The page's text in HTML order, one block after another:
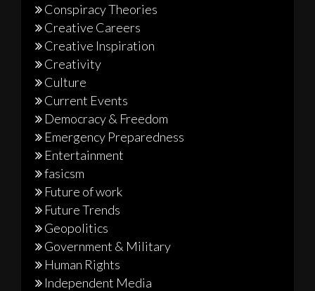
Conspiracy Theories
Creative Careers
Creative Inspiration
Creativity
Culture
Current Events
Democracy & Freedom
Emergency Preparedness
Entertainment
fasicsm
Future of work
Future Trends
Geopolitics
Government & Military
Human Rights
Independent Media